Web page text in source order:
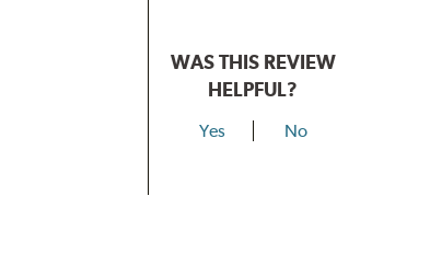
WAS THIS REVIEW
HELPFUL?
Yes No